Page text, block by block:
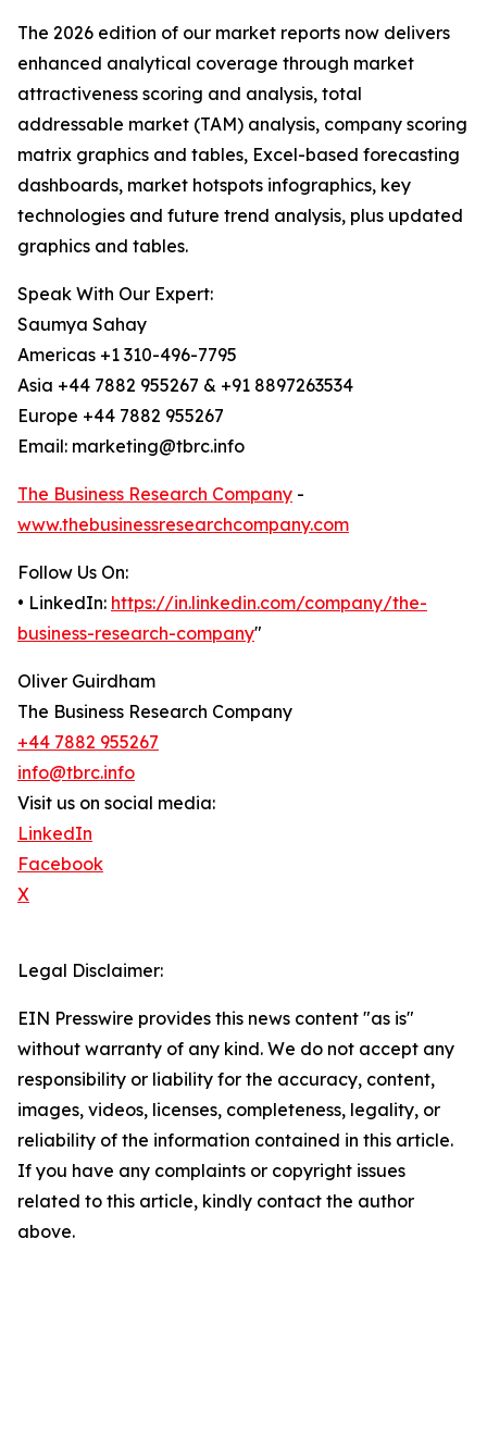
The 2026 edition of our market reports now delivers
enhanced analytical coverage through market
attractiveness scoring and analysis, total
addressable market (TAM) analysis, company scoring
matrix graphics and tables, Excel-based forecasting
dashboards, market hotspots infographics, key
technologies and future trend analysis, plus updated
graphics and tables.
Speak With Our Expert:
Saumya Sahay
Americas +1 310-496-7795
Asia +44 7882 955267 & +91 8897263534
Europe +44 7882 955267
Email: marketing@tbrc.info
The Business Research Company -
www.thebusinessresearchcompany.com
Follow Us On:
• LinkedIn: https://in.linkedin.com/company/the-
business-research-company"
Oliver Guirdham
The Business Research Company
+44 7882 955267
info@tbrc.info
Visit us on social media:
LinkedIn
Facebook
X
Legal Disclaimer:
EIN Presswire provides this news content "as is"
without warranty of any kind. We do not accept any
responsibility or liability for the accuracy, content,
images, videos, licenses, completeness, legality, or
reliability of the information contained in this article.
If you have any complaints or copyright issues
related to this article, kindly contact the author
above.